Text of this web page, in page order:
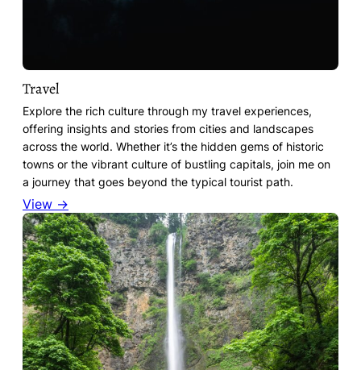
Travel
Explore the rich culture through my travel experiences,
offering insights and stories from cities and landscapes
across the world. Whether it’s the hidden gems of historic
towns or the vibrant culture of bustling capitals, join me on
a journey that goes beyond the typical tourist path.
View →